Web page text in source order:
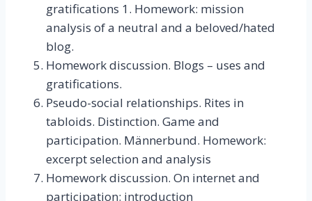
gratifications 1. Homework: mission
analysis of a neutral and a beloved/hated
blog.
Homework discussion. Blogs – uses and
gratifications.
Pseudo-social relationships. Rites in
tabloids. Distinction. Game and
participation. Männerbund. Homework:
excerpt selection and analysis
Homework discussion. On internet and
participation: introduction